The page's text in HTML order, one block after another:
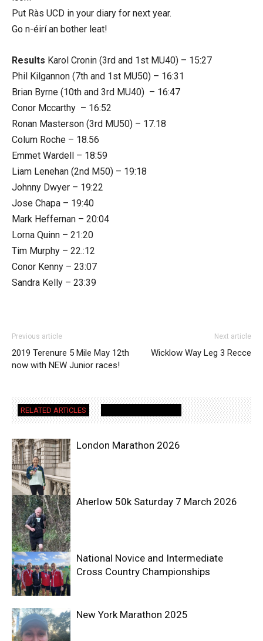
Put Ràs UCD in your diary for next year.
Go n-éirí an bother leat!
Results Karol Cronin (3rd and 1st MU40) – 15:27
Phil Kilgannon (7th and 1st MU50) – 16:31
Brian Byrne (10th and 3rd MU40) – 16:47
Conor Mccarthy – 16:52
Ronan Masterson (3rd MU50) – 17.18
Colum Roche – 18.56
Emmet Wardell – 18:59
Liam Lenehan (2nd M50) – 19:18
Johnny Dwyer – 19:22
Jose Chapa – 19:40
Mark Heffernan – 20:04
Lorna Quinn – 21:20
Tim Murphy – 22.:12
Conor Kenny – 23:07
Sandra Kelly – 23:39
Previous article
2019 Terenure 5 Mile May 12th
now with NEW Junior races!
Next article
Wicklow Way Leg 3 Recce
RELATED ARTICLES
London Marathon 2026
Aherlow 50k Saturday 7 March 2026
National Novice and Intermediate
Cross Country Championships
New York Marathon 2025